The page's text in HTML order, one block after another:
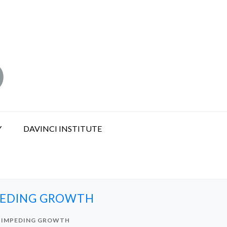
DAVINCI INSTITUTE
GROWTH
GROWTH